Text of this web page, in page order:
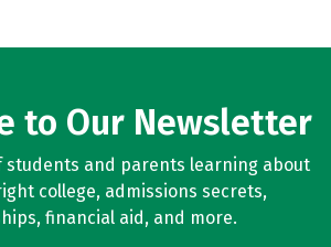
to Our Newsletter
students and parents learning about
college, admissions secrets,
financial aid, and more.